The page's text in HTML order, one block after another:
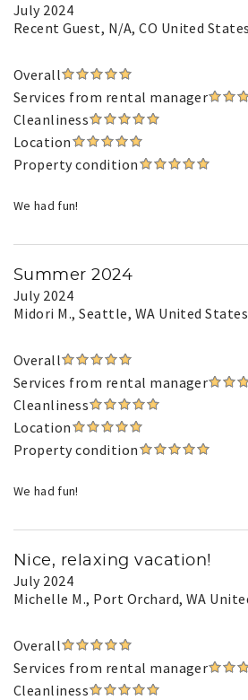
July 2024
Recent Guest, N/A, CO United States
Overall
Services from rental manager
Cleanliness
Location
Property condition
We had fun!
Summer 2024
July 2024
Midori M., Seattle, WA United States
Overall
Services from rental manager
Cleanliness
Location
Property condition
We had fun!
Nice, relaxing vacation!
July 2024
Michelle M., Port Orchard, WA
Overall
Services from rental manager
Cleanliness